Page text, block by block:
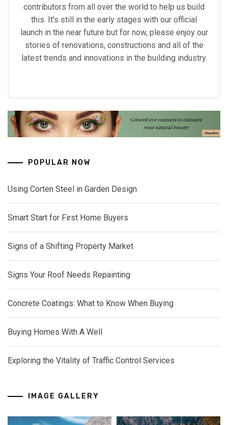
contributors from all over the world to help us build
this. It's still in the early stages with our official
launch in the near future but for now, please enjoy our
stories of renovations, constructions and all of the
latest trends and innovations in the building industry.
POPULAR NOW
Using Corten Steel in Garden Design
Smart Start for First Home Buyers
Signs of a Shifting Property Market
Signs Your Roof Needs Repainting
Concrete Coatings: What to Know When Buying
Buying Homes With A Well
Exploring the Vitality of Traffic Control Services
IMAGE GALLERY